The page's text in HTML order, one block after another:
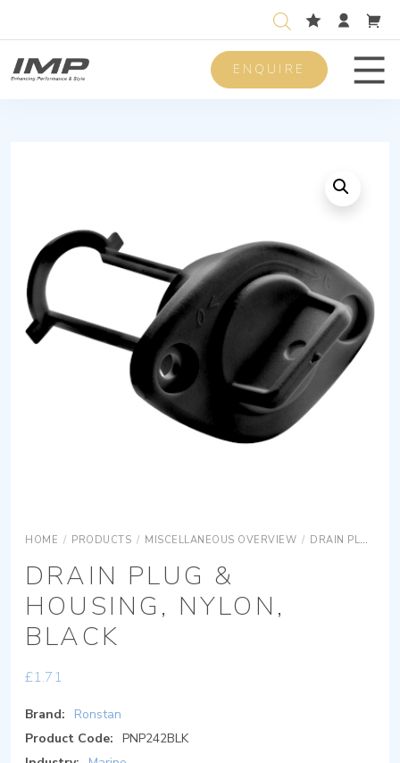
ENQUIRE
HOME / PRODUCTS / MISCELLANEOUS OVERVIEW / DRAIN PLUGS
DRAIN PLUG &
HOUSING, NYLON,
BLACK
£1.71
Brand:
Ronstan
Product Code: PNP242BLK